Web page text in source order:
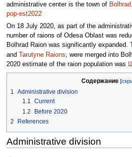
administrative center is the town of Bolhrad
pop-est2022
On 18 July 2020, as part of the
number of raions of Odesa Oblast was
Bolhrad Raion was significantly expanded.
and
Tarutyne Raions, were merged into
2020 estimate of the raion population was
Содержание
1 Administrative division
1.1 Current
1.2
Before 2020
2
References
Administrative division